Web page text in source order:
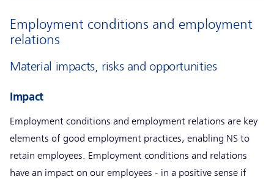
Employment conditions and employment
relations
Material impacts, risks and opportunities
Impact
Employment conditions and employment relations are key
elements of good employment practices, enabling NS to
retain employees. Employment conditions and relations
have an impact on our employees - in a positive sense if